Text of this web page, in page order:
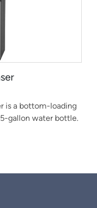
is a bottom-loading
gallon water bottle.